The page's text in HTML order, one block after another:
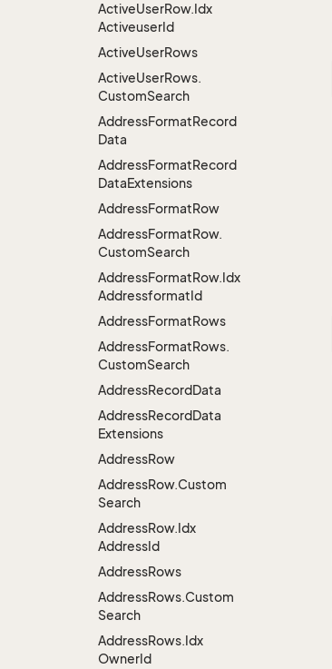
ActiveUserRow.Idx
ActiveuserId
ActiveUserRows
ActiveUserRows.
CustomSearch
AddressFormatRecord
Data
AddressFormatRecord
DataExtensions
AddressFormatRow
AddressFormatRow.
CustomSearch
AddressFormatRow.Idx
AddressformatId
AddressFormatRows
AddressFormatRows.
CustomSearch
AddressRecordData
AddressRecordData
Extensions
AddressRow
AddressRow.Custom
Search
AddressRow.Idx
AddressId
AddressRows
AddressRows.Custom
Search
AddressRows.Idx
OwnerId